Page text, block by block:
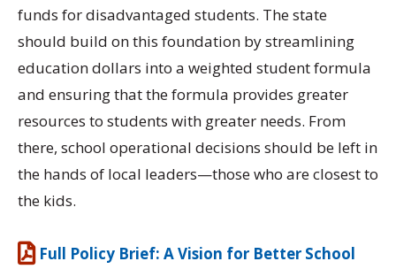
funds for disadvantaged students. The state
should build on this foundation by streamlining
education dollars into a weighted student formula
and ensuring that the formula provides greater
resources to students with greater needs. From
there, school operational decisions should be left in
the hands of local leaders—those who are closest to
the kids.
Full Policy Brief: A Vision for Better School